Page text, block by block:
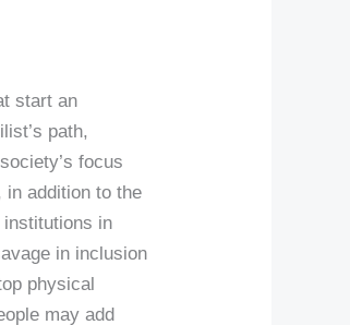
start an
path,
focus
addition to the
institutions in
in inclusion
physical
may add